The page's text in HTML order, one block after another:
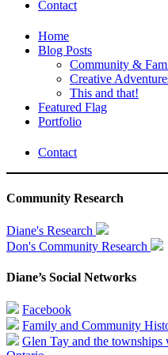
Contact
Home
Blog Posts
Community &
Creative
This and that!
Featured Flag
Portfolio
Contact
Community Research
Diane's Research
Don's Community Research
Diane’s Social Networks
Facebook
Family and Community
Glen Tay and the